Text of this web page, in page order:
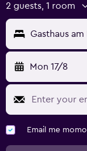
2 guests, 1 room
Gasthaus am
Mon 17/8
Email me